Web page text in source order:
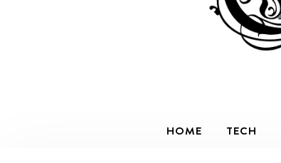
HOME TECH